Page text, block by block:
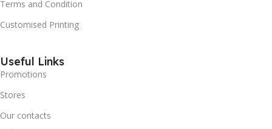
Terms and Condition
Customised Printing
Useful Links
Promotions
Stores
Our contacts